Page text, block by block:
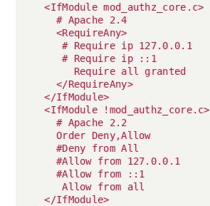
   <IfModule mod_authz_core.c>
     # Apache 2.4
     <RequireAny>
      # Require ip 127.0.0.1
      # Require ip ::1
        Require all granted
     </RequireAny>
   </IfModule>
   <IfModule !mod_authz_core.c>
     # Apache 2.2
     Order Deny,Allow
     #Deny from All
     #Allow from 127.0.0.1
     #Allow from ::1
      Allow from all
   </IfModule>